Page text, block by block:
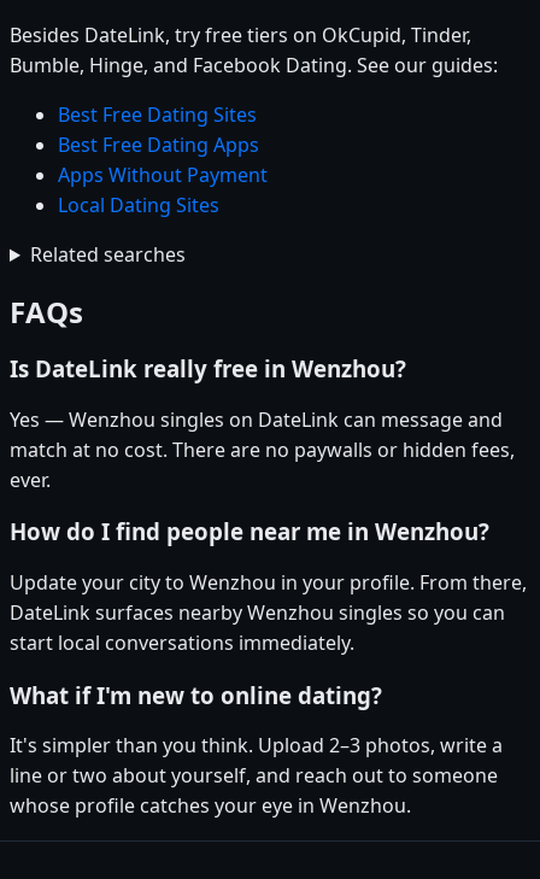
Besides DateLink, try free tiers on OkCupid, Tinder,
Bumble, Hinge, and Facebook Dating. See our guides:
Best Free Dating Sites
Best Free Dating Apps
Apps Without Payment
Local Dating Sites
Related searches
FAQs
Is DateLink really free in Wenzhou?
Yes — Wenzhou singles on DateLink can message and
match at no cost. There are no paywalls or hidden fees,
ever.
How do I find people near me in Wenzhou?
Update your city to Wenzhou in your profile. From there,
DateLink surfaces nearby Wenzhou singles so you can
start local conversations immediately.
What if I'm new to online dating?
It's simpler than you think. Upload 2–3 photos, write a
line or two about yourself, and reach out to someone
whose profile catches your eye in Wenzhou.